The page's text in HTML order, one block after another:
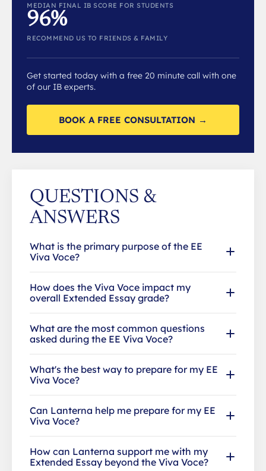
MEDIAN FINAL IB SCORE FOR STUDENTS
96%
RECOMMEND US TO FRIENDS & FAMILY
Get started today with a free 20 minute call with one
of our IB experts.
BOOK A FREE CONSULTATION →
QUESTIONS &
ANSWERS
What is the primary purpose of the EE
Viva Voce?
How does the Viva Voce impact my
overall Extended Essay grade?
What are the most common questions
asked during the EE Viva Voce?
What's the best way to prepare for my EE
Viva Voce?
Can Lanterna help me prepare for my EE
Viva Voce?
How can Lanterna support me with my
Extended Essay beyond the Viva Voce?